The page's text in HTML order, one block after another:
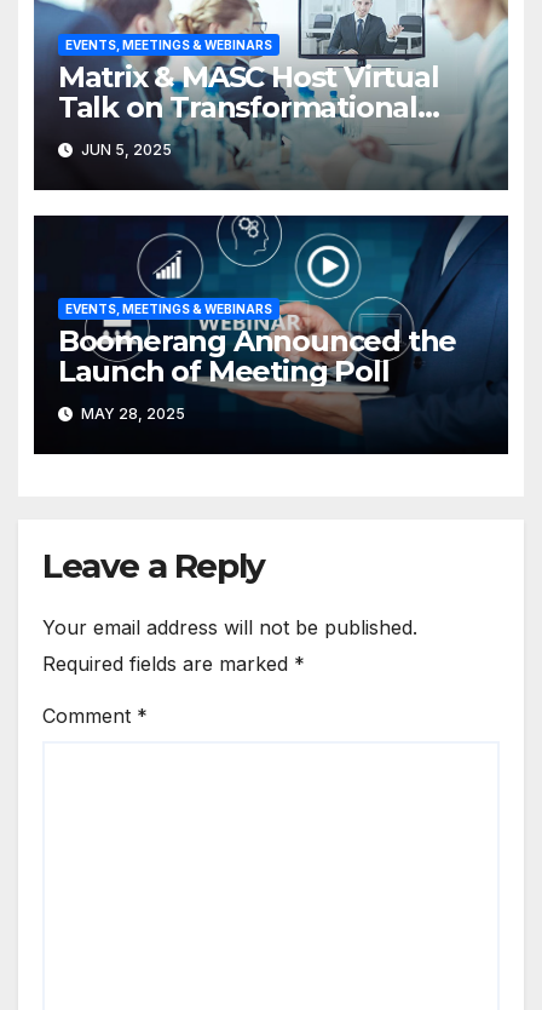
EVENTS, MEETINGS & WEBINARS
Matrix & MASC Host Virtual
Talk on Transformational
Leadership
JUN 5, 2025
EVENTS, MEETINGS & WEBINARS
Boomerang Announced the
Launch of Meeting Poll
MAY 28, 2025
Leave a Reply
Your email address will not be published.
Required fields are marked *
Comment *